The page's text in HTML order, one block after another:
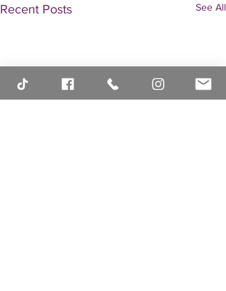
Recent Posts See All